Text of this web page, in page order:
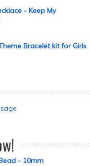
- Keep My
Bracelet kit for Girls
- 10mm